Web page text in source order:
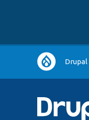
Main Drupal